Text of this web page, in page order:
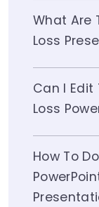
What Are
Loss
Can I Edit
Loss
How To